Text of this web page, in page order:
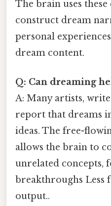
The brain uses
construct dream
personal
dream content.
Q: Can dreaming
A: Many artists,
report that dreams
ideas. The free-
allows the brain to
unrelated concepts,
breakthroughs Less
output..